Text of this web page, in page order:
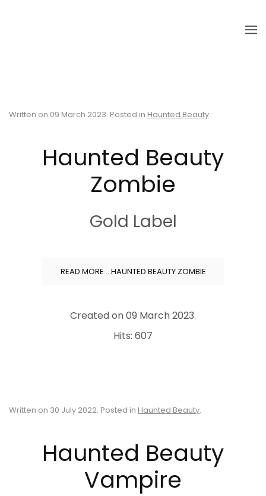
Written on 09 March 2023. Posted in Haunted Beauty.
Haunted Beauty
Zombie
Gold Label
READ MORE …HAUNTED BEAUTY ZOMBIE
Created on09 March 2023.
Hits: 607
Written on 30 July 2022. Posted in Haunted Beauty.
Haunted Beauty
Vampire